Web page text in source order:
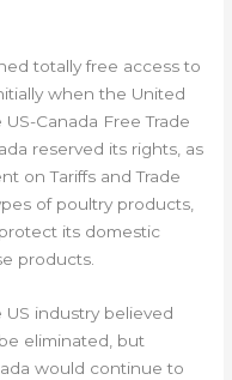
totally free access to
when the United
Canada Free Trade
reserved its rights, as
on Tariffs and Trade
of poultry products,
its domestic
products.
industry believed
eliminated, but
would continue to